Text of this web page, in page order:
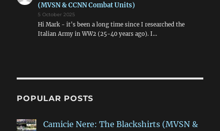
(MVSN & CCNN Combat Units)
5 October 2025
Hi Mark - it's been a long time since I researched the
Italian Army in WW2 (25-40 years ago). I…
POPULAR POSTS
Camicie Nere: The Blackshirts (MVSN &